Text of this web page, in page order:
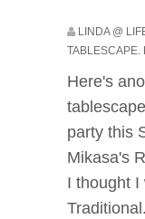
LINDA @
Here's
party this
Mikasa's
I thought I